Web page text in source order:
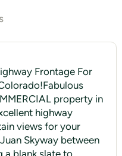
Frontage For
property in
highway
views for your
Skyway between